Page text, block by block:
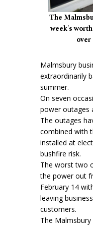
The
week's
Malmsbury
extraordinarily
summer.
On seven
power outages
The outages
combined with
installed at
bushfire risk.
The worst two
the power out
February 14
leaving
customers.
The